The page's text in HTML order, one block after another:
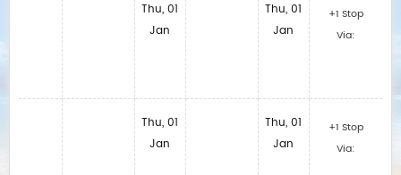
Thu, 01
Jan
Thu, 01
Jan
Thu, 01
Jan
Thu, 01
Jan
+1 Stop
Via:
+1 Stop
Via: